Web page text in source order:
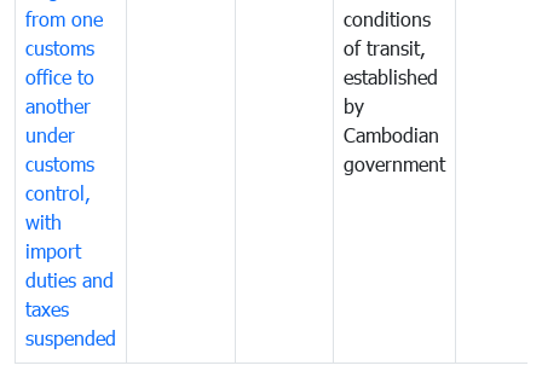
from one
customs
office to
another
under
customs
control,
with
import
duties and
taxes
suspended
conditions
of transit,
established
by
Cambodian
government